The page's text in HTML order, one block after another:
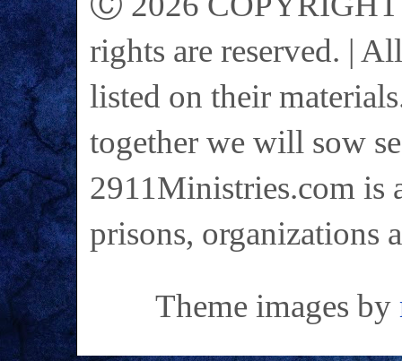
rights are reserved. |
listed on their
together we will sow
2911Ministries.com is
prisons, organizations
Theme images by